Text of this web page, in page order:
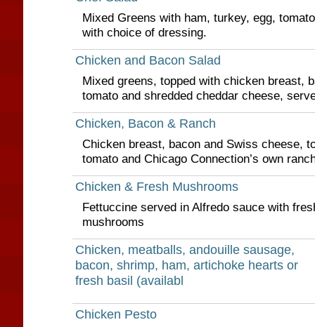
Mixed Greens with ham, turkey, egg,
with choice of dressing.
Chicken and Bacon Salad
Mixed greens, topped with chicken breast,
tomato and shredded cheddar cheese,
Chicken, Bacon & Ranch
Chicken breast, bacon and Swiss cheese,
tomato and Chicago Connection’s own
Chicken & Fresh Mushrooms
Fettuccine served in Alfredo sauce with
mushrooms
Chicken, meatballs, andouille sausage,
bacon, shrimp, ham, artichoke hearts or
fresh basil (availabl
Chicken Pesto